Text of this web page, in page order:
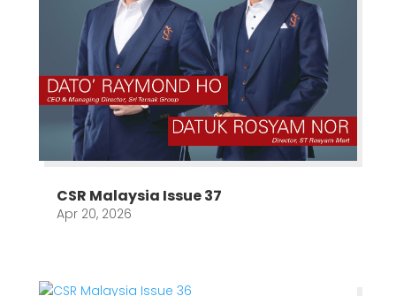
CSR Malaysia Issue 37
Apr 20, 2026